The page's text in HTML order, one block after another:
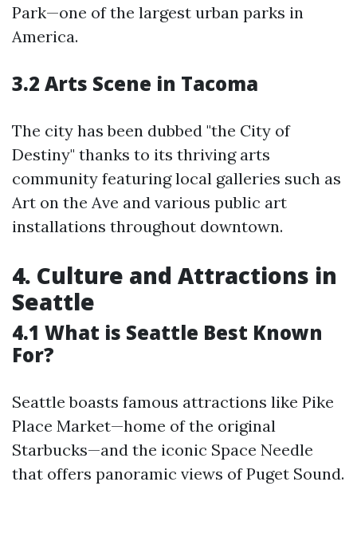
Park—one of the largest urban parks in
America.
3.2 Arts Scene in Tacoma
The city has been dubbed "the City of
Destiny" thanks to its thriving arts
community featuring local galleries such as
Art on the Ave and various public art
installations throughout downtown.
4. Culture and Attractions in
Seattle
4.1 What is Seattle Best Known
For?
Seattle boasts famous attractions like Pike
Place Market—home of the original
Starbucks—and the iconic Space Needle
that offers panoramic views of Puget Sound.